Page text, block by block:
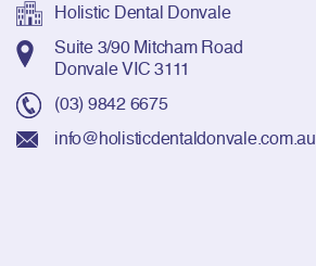
Holistic Dental Donvale
Suite 3/90 Mitcham Road
Donvale VIC 3111
(03) 9842 6675
info@holisticdentaldonvale.com.au